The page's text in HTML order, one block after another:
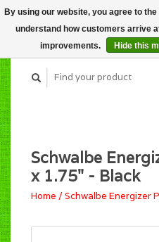
Schwalbe
x 1.75" - Black
Home /Schwalbe Energizer
By using our website, you agree to
understand how customers arrive
improvements.
Hide this